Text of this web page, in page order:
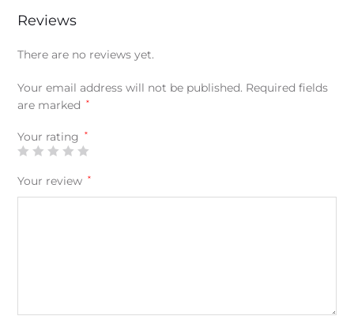
Reviews
There are no reviews yet.
Your email address will not be published. Required fields
are marked
*
Your rating *
Your review *